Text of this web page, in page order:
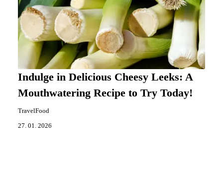
Indulge in Delicious Cheesy Leeks: A
Mouthwatering Recipe to Try Today!
TravelFood
27. 01. 2026